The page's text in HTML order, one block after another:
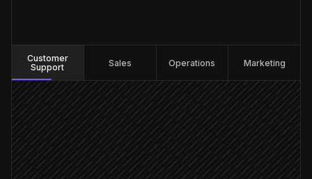
Customer
Support
Sales Operations Marketing
New message arrives
Triggered in Respond.io
Classify intent & sentiment